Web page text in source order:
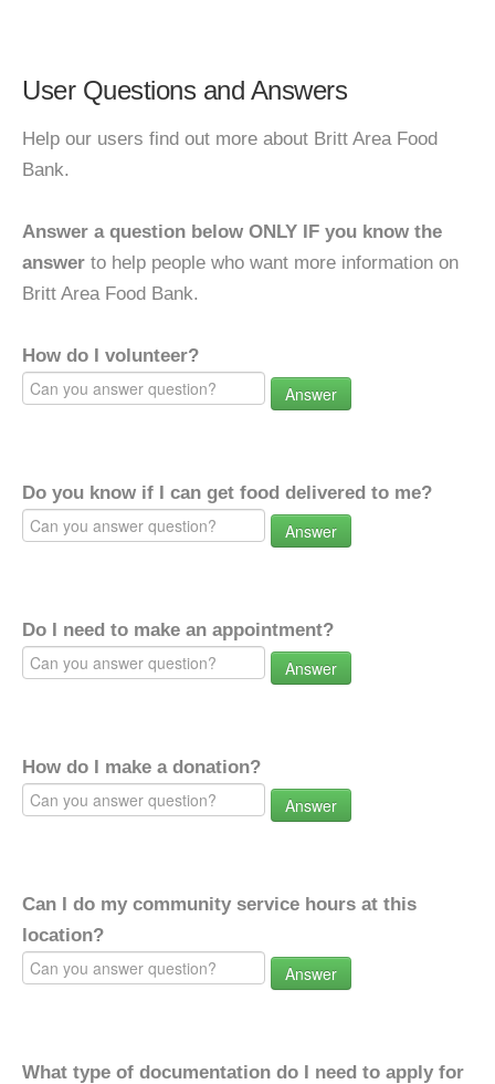
User Questions and Answers
Help our users find out more about Britt Area Food
Bank.
Answer a question below ONLY IF you know the
answer to help people who want more information on
Britt Area Food Bank.
How do I volunteer?
Answer
Do you know if I can get food delivered to me?
Answer
Do I need to make an appointment?
Answer
How do I make a donation?
Answer
Can I do my community service hours at this
location?
Answer
What type of documentation do I need to apply for